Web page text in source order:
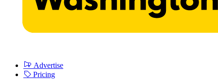
Advertise
Pricing